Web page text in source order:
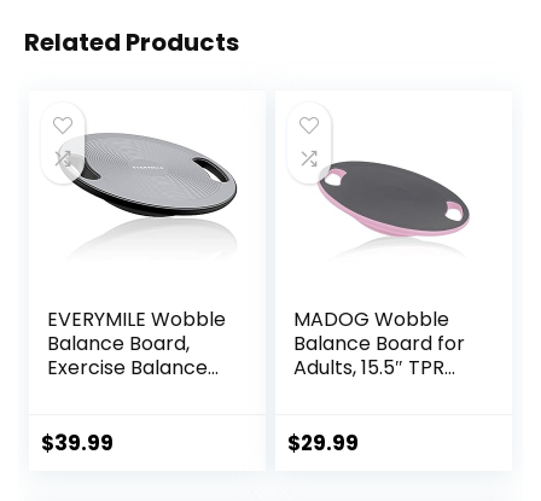
Related Products
EVERYMILE Wobble
Balance Board,
Exercise Balance
Board with Handle
$39.99
MADOG Wobble
Balance Board for
Adults, 15.5″ TPR
Workout Core
$29.99